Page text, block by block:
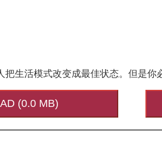
生活模式改变成最佳状态。但是你
(0.0 MB)